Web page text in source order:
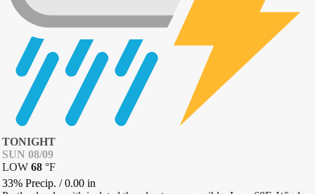
TONIGHT
SUN 08/09
LOW 68 °F
33% Precip. /0.00 in